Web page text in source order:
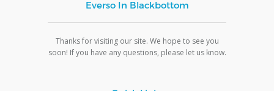
Everso In Blackbottom
Thanks for visiting our site. We hope to see you
soon! If you have any questions, please let us know.